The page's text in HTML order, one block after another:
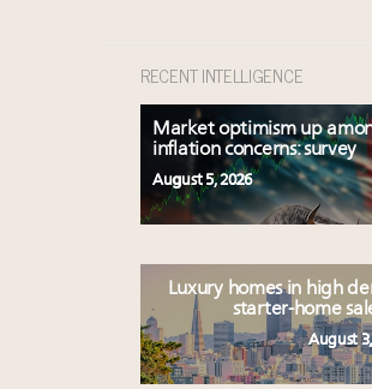
RECENT INTELLIGENCE
Market optimism up
inflation concerns: survey
August 5, 2026
Luxury homes in high
starter-home
August